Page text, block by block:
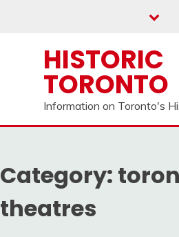
HISTORIC
TORONTO
Information on Toronto's
Category:
theatres